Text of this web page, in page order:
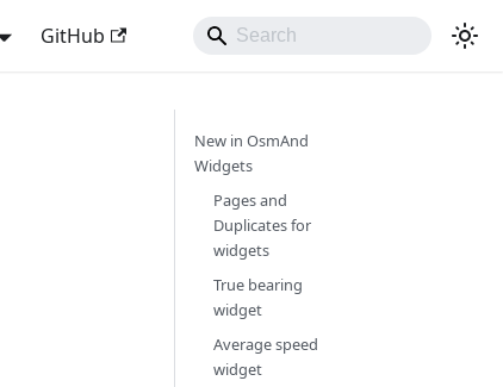
GitHub
New in OsmAnd
Widgets
Pages and
Duplicates for
widgets
True bearing
widget
Average speed
widget